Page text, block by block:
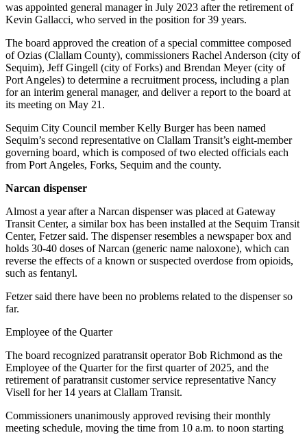
Idea
College
Sports
High
School
Sports
Outdoors
&
Submit
Sports
Results
Life
Arts &
Entertainment
Submit a
Announcement
Opinion
Letters
to the
was appointed general manager in July 2023 after the retirement of
Kevin Gallacci, who served in the position for 39 years.
The board approved the creation of a special committee composed
of Ozias (Clallam County), commissioners Rachel Anderson (city of
Sequim), Jeff Gingell (city of Forks) and Brendan Meyer (city of
Port Angeles) to determine a recruitment process, including a plan
for an interim general manager, and deliver a report to the board at
its meeting on May 21.
Sequim City Council member Kelly Burger has been named
Sequim’s second representative on Clallam Transit’s eight-member
governing board, which is composed of two elected officials each
from Port Angeles, Forks, Sequim and the county.
Narcan dispenser
Almost a year after a Narcan dispenser was placed at Gateway
Transit Center, a similar box has been installed at the Sequim Transit
Center, Fetzer said. The dispenser resembles a newspaper box and
holds 30-40 doses of Narcan (generic name naloxone), which can
reverse the effects of a known or suspected overdose from opioids,
such as fentanyl.
Fetzer said there have been no problems related to the dispenser so
far.
Employee of the Quarter
The board recognized paratransit operator Bob Richmond as the
Employee of the Quarter for the first quarter of 2025, and the
retirement of paratransit customer service representative Nancy
Visell for her 14 years at Clallam Transit.
Commissioners unanimously approved revising their monthly
meeting schedule, moving the time from 10 a.m. to noon starting